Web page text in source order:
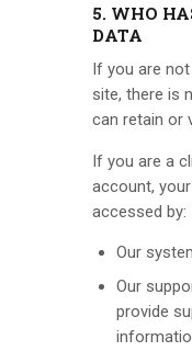
5. WHO
DATA
If you are
site, there is
can retain or
If you are a
account,
accessed by:
Our
Our
provide